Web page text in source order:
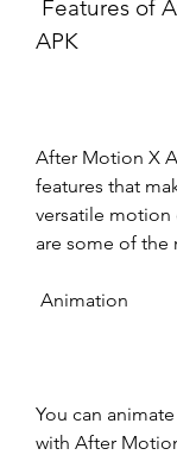
APK
After Motion X
features that
versatile motion
are some of the
Animation
You can
with After